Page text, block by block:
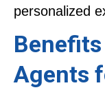
personalized
Agents